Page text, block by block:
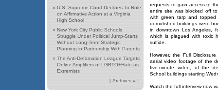
» U.S. Supreme Court Declines To Rule
on Affirmative Action at a Virginia
High School
» New York City Public Schools
Struggle Under Political Jump-Starts
Without Long-Term Strategic
Planning in Partnership With Parents
» The Anti-Defamation League Targets
Online Amplifiers of LGBTO+Hate as
Extremists
[ Archives » ]
requests to gain access to
entire site was blocked off
with green tarp and topped
demolished buildings were
in downtown Los Angeles,
which is plagued with toxic
sulfide.
However, the Full
aerial video footage of the
five-minute video, of the
School buildings starting
Watch the full interview now